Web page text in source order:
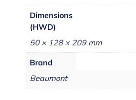
Dimensions
(HWD)
50 × 128 × 209 mm
Brand
Beaumont